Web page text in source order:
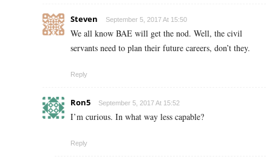
Steven September 5, 2017 At 15:50
We all know BAE will get the nod. Well, the civil
servants need to plan their future careers, don’t they.
Reply
Ron5 September 5, 2017 At 15:52
I’m curious. In what way less capable?
Reply